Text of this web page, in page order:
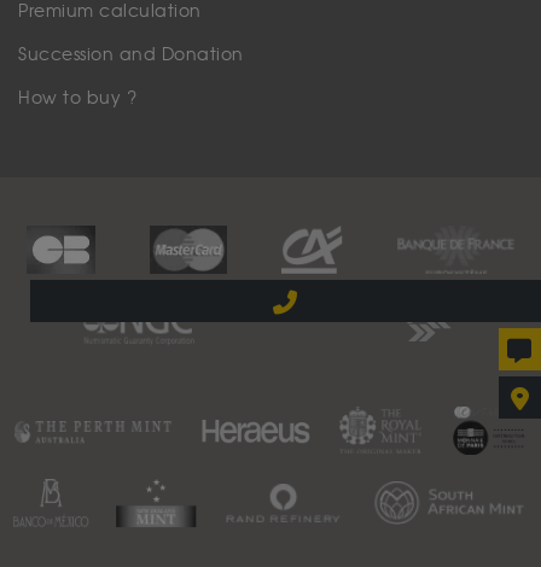
Premium calculation
Succession and Donation
How to buy ?